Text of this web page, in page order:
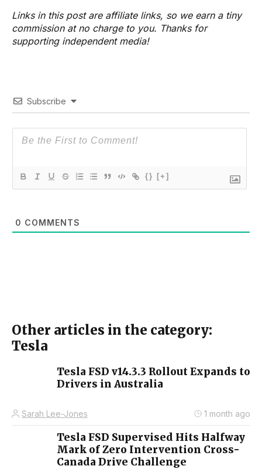
Links in this post are affiliate links, so we earn a tiny
commission at no charge to you. Thanks for
supporting independent media!
Subscribe
{} [+]
0 COMMENTS
Other articles in the category:
Tesla
Tesla FSD v14.3.3 Rollout Expands to
Drivers in Australia
Sarah Lee-Jones 1 month ago
Tesla FSD Supervised Hits Halfway
Mark of Zero Intervention Cross-
Canada Drive Challenge